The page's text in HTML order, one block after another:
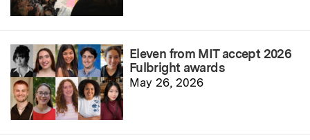
Eleven from MIT accept 2026
Fulbright awards
May 26, 2026